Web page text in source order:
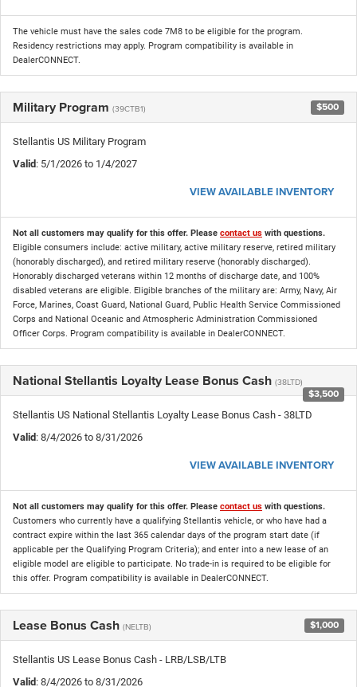
The vehicle must have the sales code 7M8 to be eligible for the program.
Residency restrictions may apply. Program compatibility is available in
DealerCONNECT.
Military Program (39CTB1) $500
Stellantis US Military Program
Valid: 5/1/2026 to 1/4/2027
VIEW AVAILABLE INVENTORY
Not all customers may qualify for this offer. Please contact us with questions.
Eligible consumers include: active military, active military reserve, retired military
(honorably discharged), and retired military reserve (honorably discharged).
Honorably discharged veterans within 12 months of discharge date, and 100%
disabled veterans are eligible. Eligible branches of the military are: Army, Navy, Air
Force, Marines, Coast Guard, National Guard, Public Health Service Commissioned
Corps and National Oceanic and Atmospheric Administration Commissioned
Officer Corps. Program compatibility is available in DealerCONNECT.
National Stellantis Loyalty Lease Bonus Cash (38LTD)
$3,500
Stellantis US National Stellantis Loyalty Lease Bonus Cash - 38LTD
Valid: 8/4/2026 to 8/31/2026
VIEW AVAILABLE INVENTORY
Not all customers may qualify for this offer. Please contact us with questions.
Customers who currently have a qualifying Stellantis vehicle, or who have had a
contract expire within the last 365 calendar days of the program start date (if
applicable per the Qualifying Program Criteria); and enter into a new lease of an
eligible model are eligible to participate. No trade-in is required to be eligible for
this offer. Program compatibility is available in DealerCONNECT.
Lease Bonus Cash (NELTB) $1,000
Stellantis US Lease Bonus Cash - LRB/LSB/LTB
Valid: 8/4/2026 to 8/31/2026